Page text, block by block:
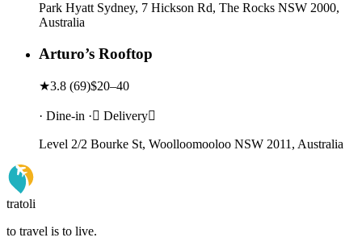
Park Hyatt Sydney, 7 Hickson Rd, The Rocks NSW 2000,
Australia
Arturo’s Rooftop
★3.8 (69)$20–40
· Dine-in · Delivery
Level 2/2 Bourke St, Woolloomooloo NSW 2011, Australia
tratoli
to travel is to live.